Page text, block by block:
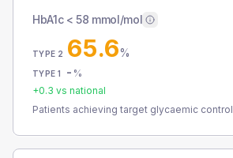
HbA1c < 58 mmol/mol
TYPE 2 65.6%
TYPE 1 - %
+0.3 vs national
Patients achieving target glycaemic control